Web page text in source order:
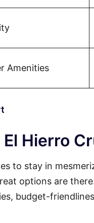
Amenities
Hierro
to stay in
options are
budget-